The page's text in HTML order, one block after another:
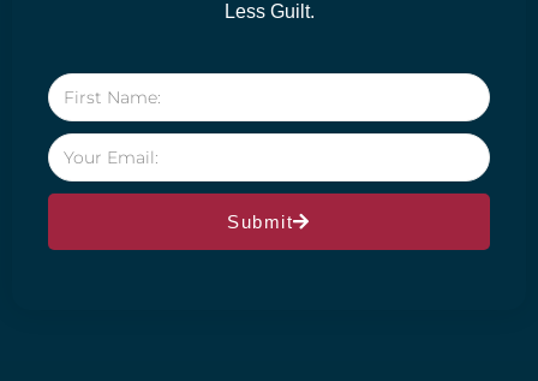
Less Guilt.
Submit